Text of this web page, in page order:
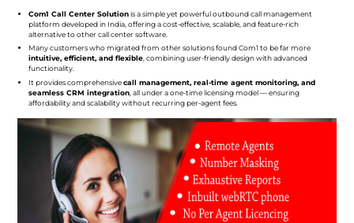
Com1 Call Center Solutionis a simple yet powerful outbound call management
platform developed in India, offering a cost-effective, scalable, and feature-rich
alternative to other call center software.
Many customers who migrated from other solutions found Com1 to be far more
intuitive, efficient, and flexible, combining user-friendly design with advanced
functionality.
It provides comprehensivecall management, real-time agent monitoring, and
seamless CRM integration, all under a one-time licensing model — ensuring
affordability and scalability without recurring per-agent fees.